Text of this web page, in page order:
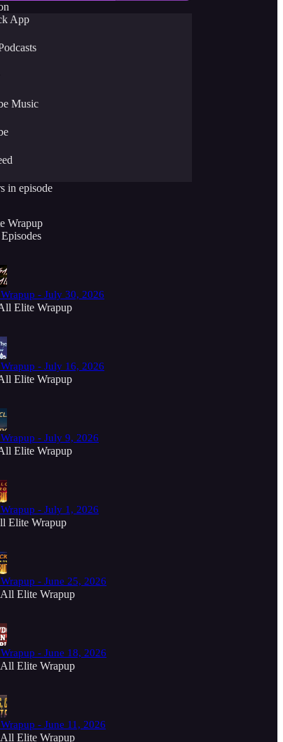
App
Music
in episode
Wrapup
- July 30, 2026
Elite Wrapup
- July 16, 2026
Elite Wrapup
- July 9, 2026
Elite Wrapup
- July 1, 2026
Elite Wrapup
- June 25, 2026
All Elite Wrapup
- June 18, 2026
All Elite Wrapup
- June 11, 2026
All Elite Wrapup